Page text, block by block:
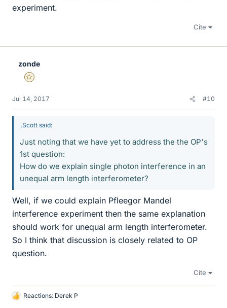
experiment.
Cite
zonde
Gold Member
Jul 14, 2017 #10
.Scott said:
Just noting that we have yet to address the the OP's
1st question:
How do we explain single photon interference in an
unequal arm length interferometer?
Well, if we could explain Pfleegor Mandel
interference experiment then the same explanation
should work for unequal arm length interferometer.
So I think that discussion is closely related to OP
question.
Cite
L
Reactions: Derek P